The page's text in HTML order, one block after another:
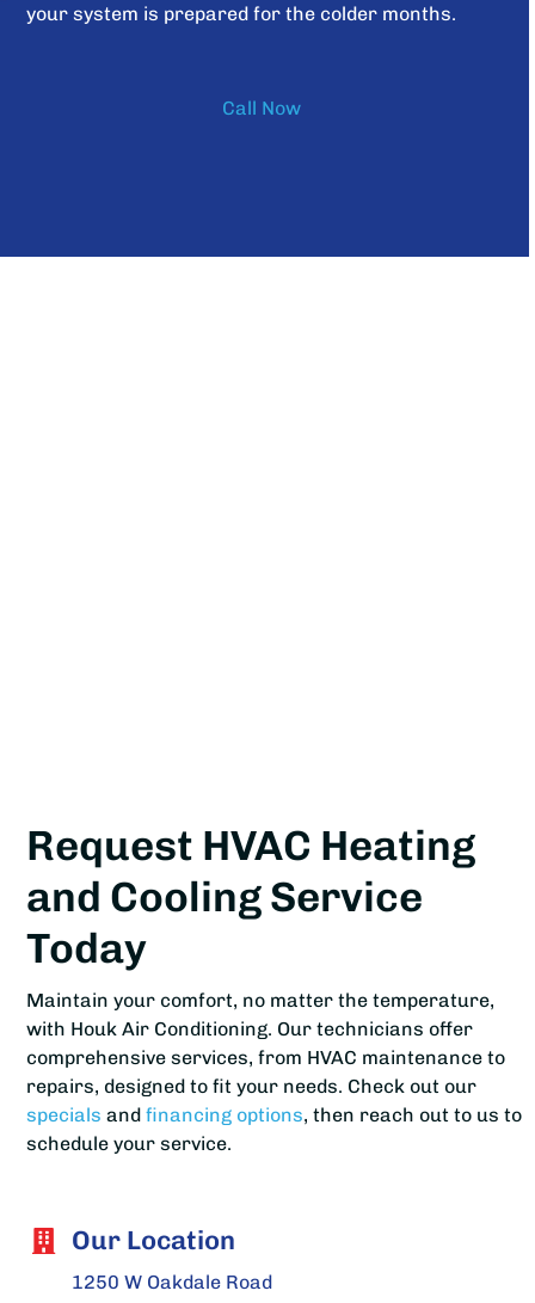
your system is prepared for the colder months.
Call Now
Request HVAC Heating
and Cooling Service
Today
Maintain your comfort, no matter the temperature,
with Houk Air Conditioning. Our technicians offer
comprehensive services, from HVAC maintenance to
repairs, designed to fit your needs. Check out our
specials and financing options, then reach out to us to
schedule your service.
Our Location
1250 W Oakdale Road